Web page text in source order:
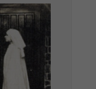
cooked
our